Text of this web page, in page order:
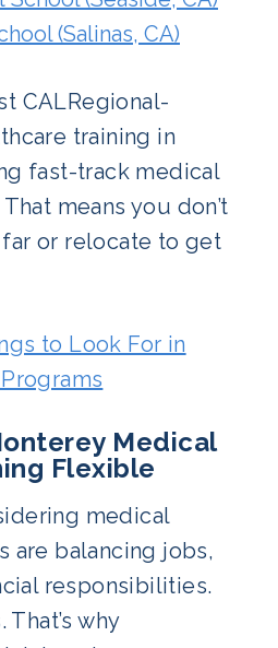
(Salinas, CA)
CALRegional-
training in
fast-track medical
means you don’t
or relocate to get
to Look For in
Medical
Flexible
medical
are balancing jobs,
responsibilities.
why